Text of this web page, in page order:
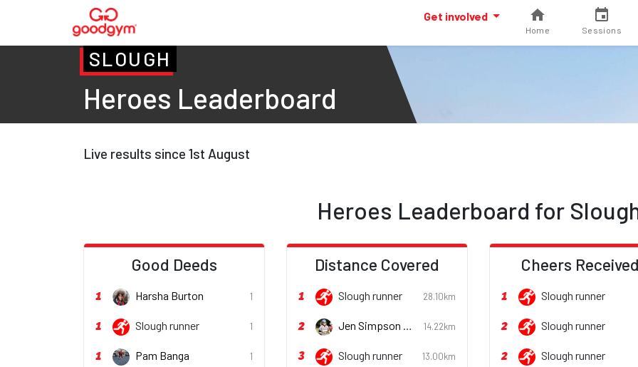
Get involved
Home Sessions
SLOUGH
Heroes Leaderboard
Live results since 1st August
Heroes Leaderboard for
Good Deeds
1 Harsha Burton 1
1 Slough runner 1
1 Pam Banga 1
Distance Covered
1 Slough runner 28.10km
2 Jen Simpson She/her14.22km
3 Slough runner 13.00km
Cheers Received
1 Slough runner
2 Slough runner
2 Slough runner